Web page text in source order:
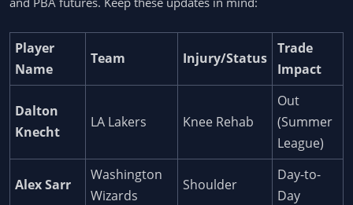
Player
Name
Team Injury/Status
Trade
Impact
Dalton
Knecht
LA Lakers Knee Rehab
Out
(Summer
League)
Alex Sarr
Washington
Wizards
Shoulder
Day-to-
Day